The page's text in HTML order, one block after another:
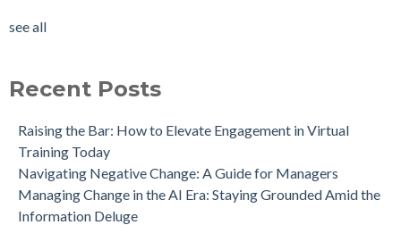
see all
Recent Posts
Raising the Bar: How to Elevate Engagement in Virtual
Training Today
Navigating Negative Change: A Guide for Managers
Managing Change in the AI Era: Staying Grounded Amid the
Information Deluge